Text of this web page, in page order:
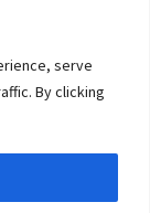
serve
By clicking